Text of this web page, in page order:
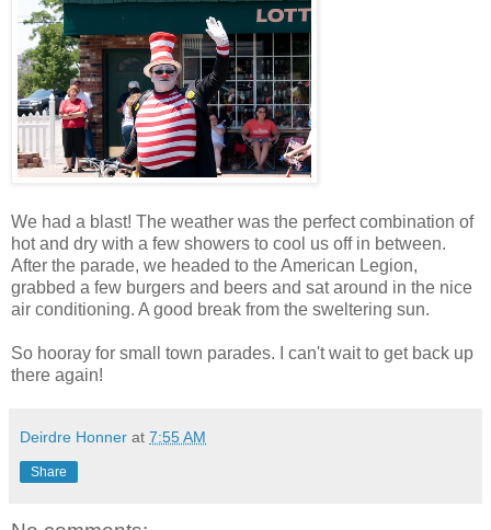
We had a blast! The weather was the perfect combination of
hot and dry with a few showers to cool us off in between.
After the parade, we headed to the American Legion,
grabbed a few burgers and beers and sat around in the nice
air conditioning. A good break from the sweltering sun.
So hooray for small town parades. I can't wait to get back up
there again!
Deirdre Honner at 7:55 AM
Share